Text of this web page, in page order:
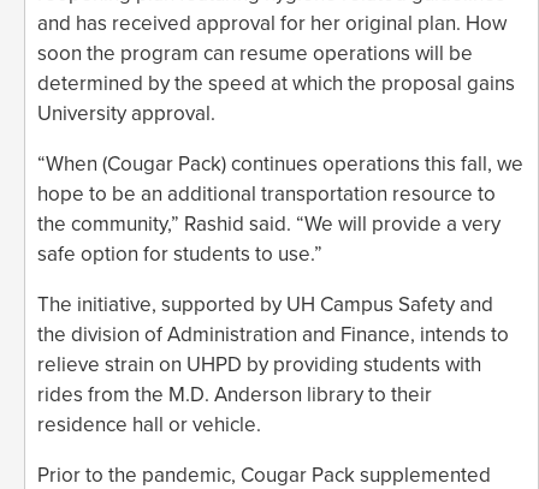
and has received approval for her original plan. How
soon the program can resume operations will be
determined by the speed at which the proposal gains
University approval.
“When (Cougar Pack) continues operations this fall, we
hope to be an additional transportation resource to
the community,” Rashid said. “We will provide a very
safe option for students to use.”
The initiative, supported by UH Campus Safety and
the division of Administration and Finance, intends to
relieve strain on UHPD by providing students with
rides from the M.D. Anderson library to their
residence hall or vehicle.
Prior to the pandemic, Cougar Pack supplemented